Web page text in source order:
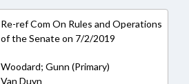
Re-ref Com On Rules and Operations
of the Senate on 7/2/2019
Woodard; Gunn (Primary)
Van Duyn